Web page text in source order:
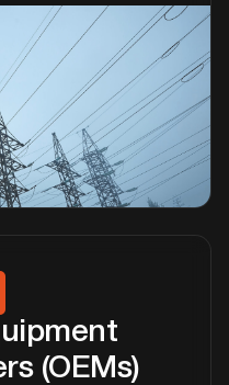
(OEMs)